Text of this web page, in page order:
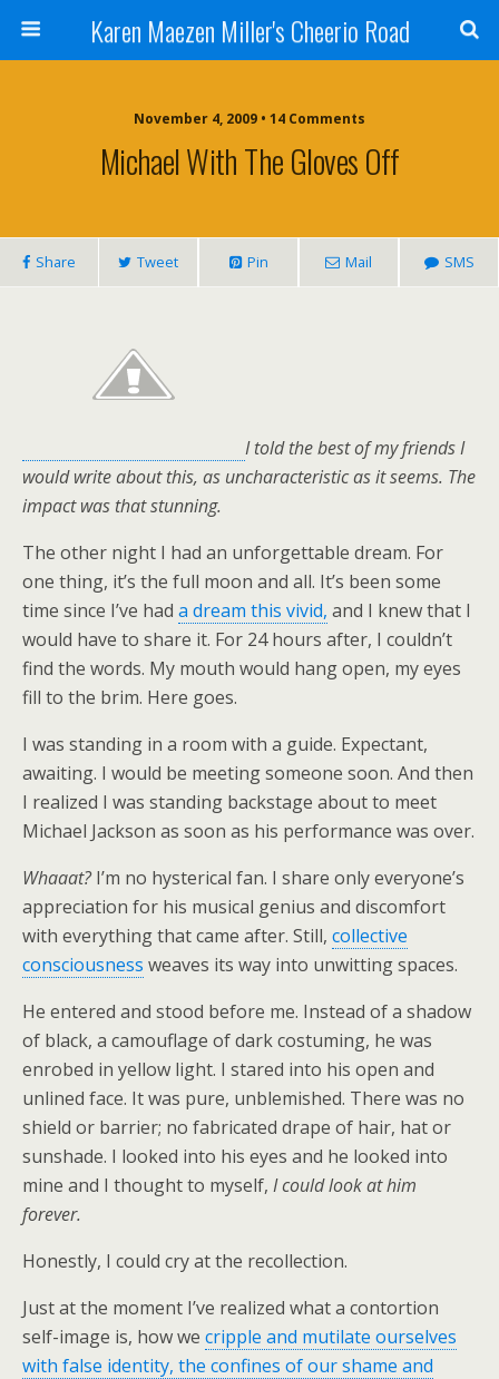
Karen Maezen Miller's Cheerio Road
November 4, 2009 • 14 Comments
Michael With The Gloves Off
Share Tweet Pin Mail SMS
I told the best of my friends I
would write about this, as uncharacteristic as it seems. The
impact was that stunning.
The other night I had an unforgettable dream. For
one thing, it’s the full moon and all. It’s been some
time since I’ve had a dream this vivid, and I knew that I
would have to share it. For 24 hours after, I couldn’t
find the words. My mouth would hang open, my eyes
fill to the brim. Here goes.
I was standing in a room with a guide. Expectant,
awaiting. I would be meeting someone soon. And then
I realized I was standing backstage about to meet
Michael Jackson as soon as his performance was over.
Whaaat?I’m no hysterical fan. I share only everyone’s
appreciation for his musical genius and discomfort
with everything that came after. Still, collective
consciousness weaves its way into unwitting spaces.
He entered and stood before me. Instead of a shadow
of black, a camouflage of dark costuming, he was
enrobed in yellow light. I stared into his open and
unlined face. It was pure, unblemished. There was no
shield or barrier; no fabricated drape of hair, hat or
sunshade. I looked into his eyes and he looked into
mine and I thought to myself, I could look at him
forever.
Honestly, I could cry at the recollection.
Just at the moment I’ve realized what a contortion
self-image is, how we cripple and mutilate ourselves
with false identity, the confines of our shame and